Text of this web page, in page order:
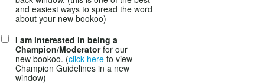
and easiest ways to spread the word
about your new bookoo)
I am interested in being a
Champion/Moderatorfor our
new bookoo. (click here to view
Champion Guidelines in a new
window)